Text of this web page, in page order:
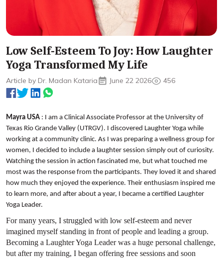
Low Self-Esteem To Joy: How Laughter
Yoga Transformed My Life
Article by Dr. Madan Kataria June 22 2026 456
Mayra USA : I am a Clinical Associate Professor at the University of
Texas Rio Grande Valley (UTRGV). I discovered Laughter Yoga while
working at a community clinic. As I was preparing a wellness group for
women, I decided to include a laughter session simply out of curiosity.
Watching the session in action fascinated me, but what touched me
most was the response from the participants. They loved it and shared
how much they enjoyed the experience. Their enthusiasm inspired me
to learn more, and after about a year, I became a certified Laughter
Yoga Leader.
For many years, I struggled with low self-esteem and never
imagined myself standing in front of people and leading a group.
Becoming a Laughter Yoga Leader was a huge personal challenge,
but after my training, I began offering free sessions and soon